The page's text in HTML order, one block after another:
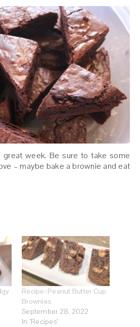
great week. Be sure to take some
– maybe bake a brownie and eat
Recipe: Peanut Butter Cup
Brownies
September 28, 2022
In "Recipes"